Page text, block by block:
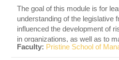
The goal of this module is for
understanding of the legislative frameworks that
influenced the development of risk assessment
in organizations, as well as to master the
ISO standards. ISO is a globally
Faculty: Pristine School of